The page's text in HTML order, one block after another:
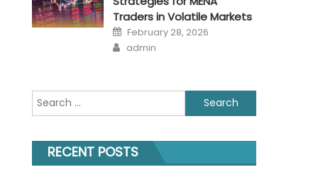
Traders in Volatile Markets
Posted
on
February 28, 2026
Author
admin
Search
for:
RECENT POSTS